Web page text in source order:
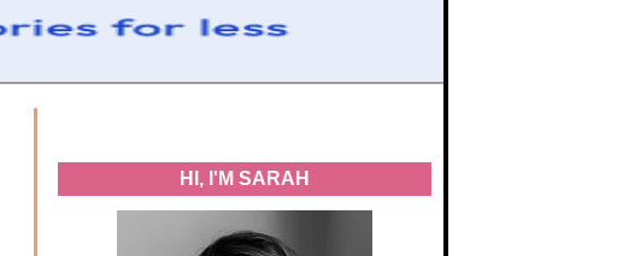
HI, I'M SARAH